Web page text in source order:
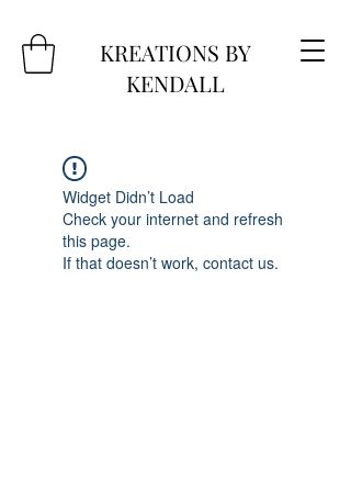
KREATIONS BY
KENDALL
Widget Didn’t Load
Check your internet and refresh
this page.
If that doesn’t work, contact us.